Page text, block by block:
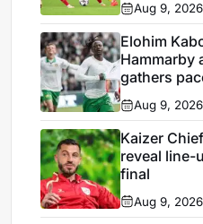
Aug 9, 2026
Elohim
Hammarby
gathers
Aug 9, 2026
Kaizer
reveal line-
final
Aug 9, 2026